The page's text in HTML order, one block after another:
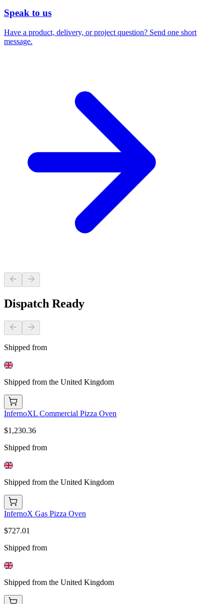
Speak to us
Have a product, delivery, or project question? Send one short
message.
Dispatch Ready
Shipped from
Shipped from the United Kingdom
InfernoXL Commercial Pizza Oven
$1,230.36
Shipped from
Shipped from the United Kingdom
InfernoX Gas Pizza Oven
$727.01
Shipped from
Shipped from the United Kingdom